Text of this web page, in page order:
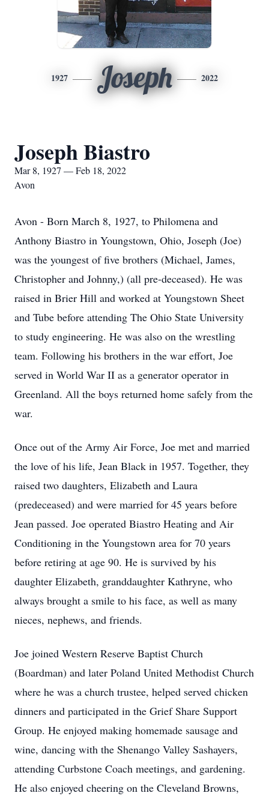
1927 Joseph 2022
Joseph Biastro
Mar 8, 1927 — Feb 18, 2022
Avon
Avon - Born March 8, 1927, to Philomena and
Anthony Biastro in Youngstown, Ohio, Joseph (Joe)
was the youngest of five brothers (Michael, James,
Christopher and Johnny,) (all pre-deceased). He was
raised in Brier Hill and worked at Youngstown Sheet
and Tube before attending The Ohio State University
to study engineering. He was also on the wrestling
team. Following his brothers in the war effort, Joe
served in World War II as a generator operator in
Greenland. All the boys returned home safely from the
war.
Once out of the Army Air Force, Joe met and married
the love of his life, Jean Black in 1957. Together, they
raised two daughters, Elizabeth and Laura
(predeceased) and were married for 45 years before
Jean passed. Joe operated Biastro Heating and Air
Conditioning in the Youngstown area for 70 years
before retiring at age 90. He is survived by his
daughter Elizabeth, granddaughter Kathryne, who
always brought a smile to his face, as well as many
nieces, nephews, and friends.
Joe joined Western Reserve Baptist Church
(Boardman) and later Poland United Methodist Church
where he was a church trustee, helped served chicken
dinners and participated in the Grief Share Support
Group. He enjoyed making homemade sausage and
wine, dancing with the Shenango Valley Sashayers,
attending Curbstone Coach meetings, and gardening.
He also enjoyed cheering on the Cleveland Browns,